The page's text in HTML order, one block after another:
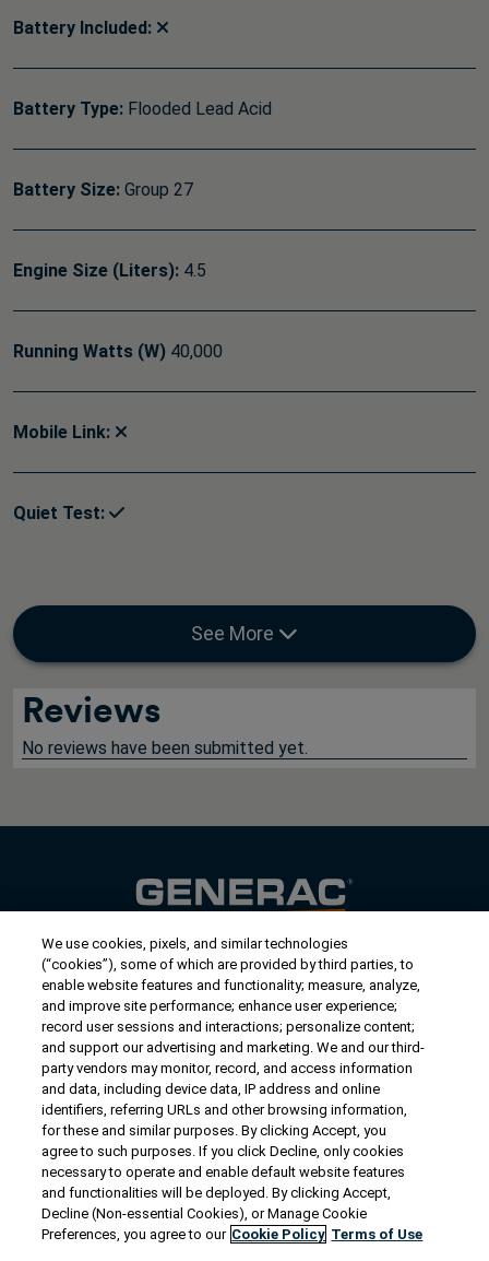
Battery Included:
Battery Type: Flooded Lead Acid
Battery Size: Group 27
Engine Size (Liters): 4.5
Running Watts (W) 40,000
Mobile Link:
Quiet Test:
See More
Reviews
No reviews have been submitted yet.
Contact Us
US/Canada: 1-888-Generac (436-​​3722)
International: 1-262-544-4811
Get an Estimate
Find a Dealer
Owner Support
We use cookies, pixels, and similar technologies
(“cookies”), some of which are provided by third parties, to
enable website features and functionality; measure, analyze,
and improve site performance; enhance user experience;
record user sessions and interactions; personalize content;
and support our advertising and marketing. We and our third-
party vendors may monitor, record, and access information
and data, including device data, IP address and online
identifiers, referring URLs and other browsing information,
for these and similar purposes. By clicking Accept, you
agree to such purposes. If you click Decline, only cookies
necessary to operate and enable default website features
and functionalities will be deployed. By clicking Accept,
Decline (Non-essential Cookies), or Manage Cookie
Preferences, you agree to our Cookie Policy Terms of Use